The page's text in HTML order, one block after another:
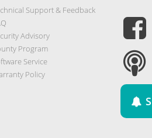
Support & Feedback
Advisory
Program
Service
Policy